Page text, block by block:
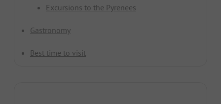
Excursions to the Pyrenees
Gastronomy
Best time to visit